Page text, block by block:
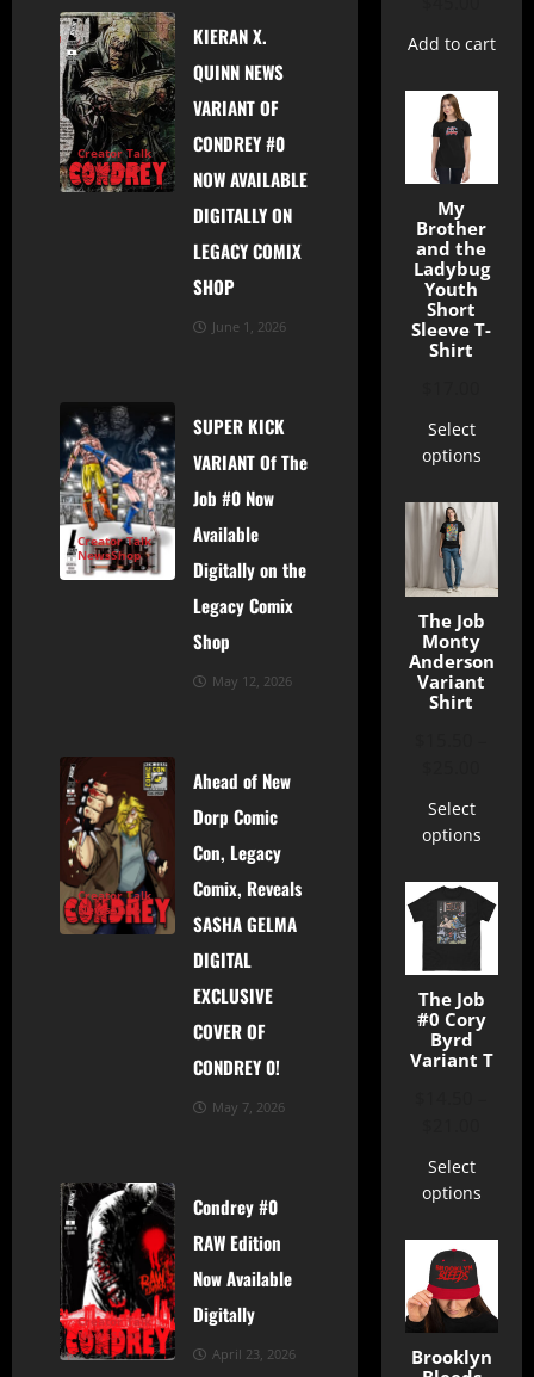
Creator Talk
NewsShop
KIERAN X.
QUINN NEWS
VARIANT OF
CONDREY #0
NOW AVAILABLE
DIGITALLY ON
LEGACY COMIX
SHOP
June 1, 2026
Creator Talk
NewsShop
SUPER KICK
VARIANT Of The
Job #0 Now
Available
Digitally on the
Legacy Comix
Shop
May 12, 2026
Creator Talk
NewsShop
Ahead of New
Dorp Comic
Con, Legacy
Comix, Reveals
SASHA GELMA
DIGITAL
EXCLUSIVE
COVER OF
CONDREY 0!
May 7, 2026
Creator Talk
NewsShop
Condrey #0
RAW Edition
Now Available
Digitally
April 23, 2026
Add to cart
My
Brother
and the
Ladybug
Youth
Short
Sleeve T-
Shirt
Select
options
The Job
Monty
Anderson
Variant
Shirt
Select
options
The Job
#0 Cory
Byrd
Variant T
Select
options
Brooklyn